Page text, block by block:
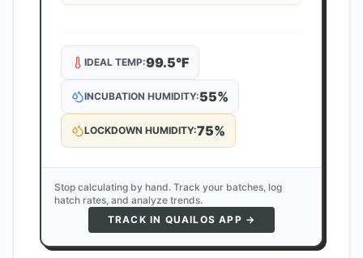
IDEAL TEMP:99.5°F
INCUBATION HUMIDITY:55%
LOCKDOWN HUMIDITY:75%
Stop calculating by hand. Track your batches, log
hatch rates, and analyze trends.
TRACK IN QUAILOS APP →